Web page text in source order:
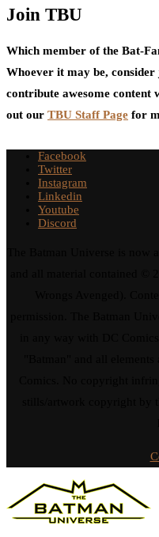
Join TBU
Which member of the Bat-
Whoever it may be,
contribute awesome content
out our TBU Staff Page for
Facebook
Twitter
Instagram
Linkedin
Youtube
Discord